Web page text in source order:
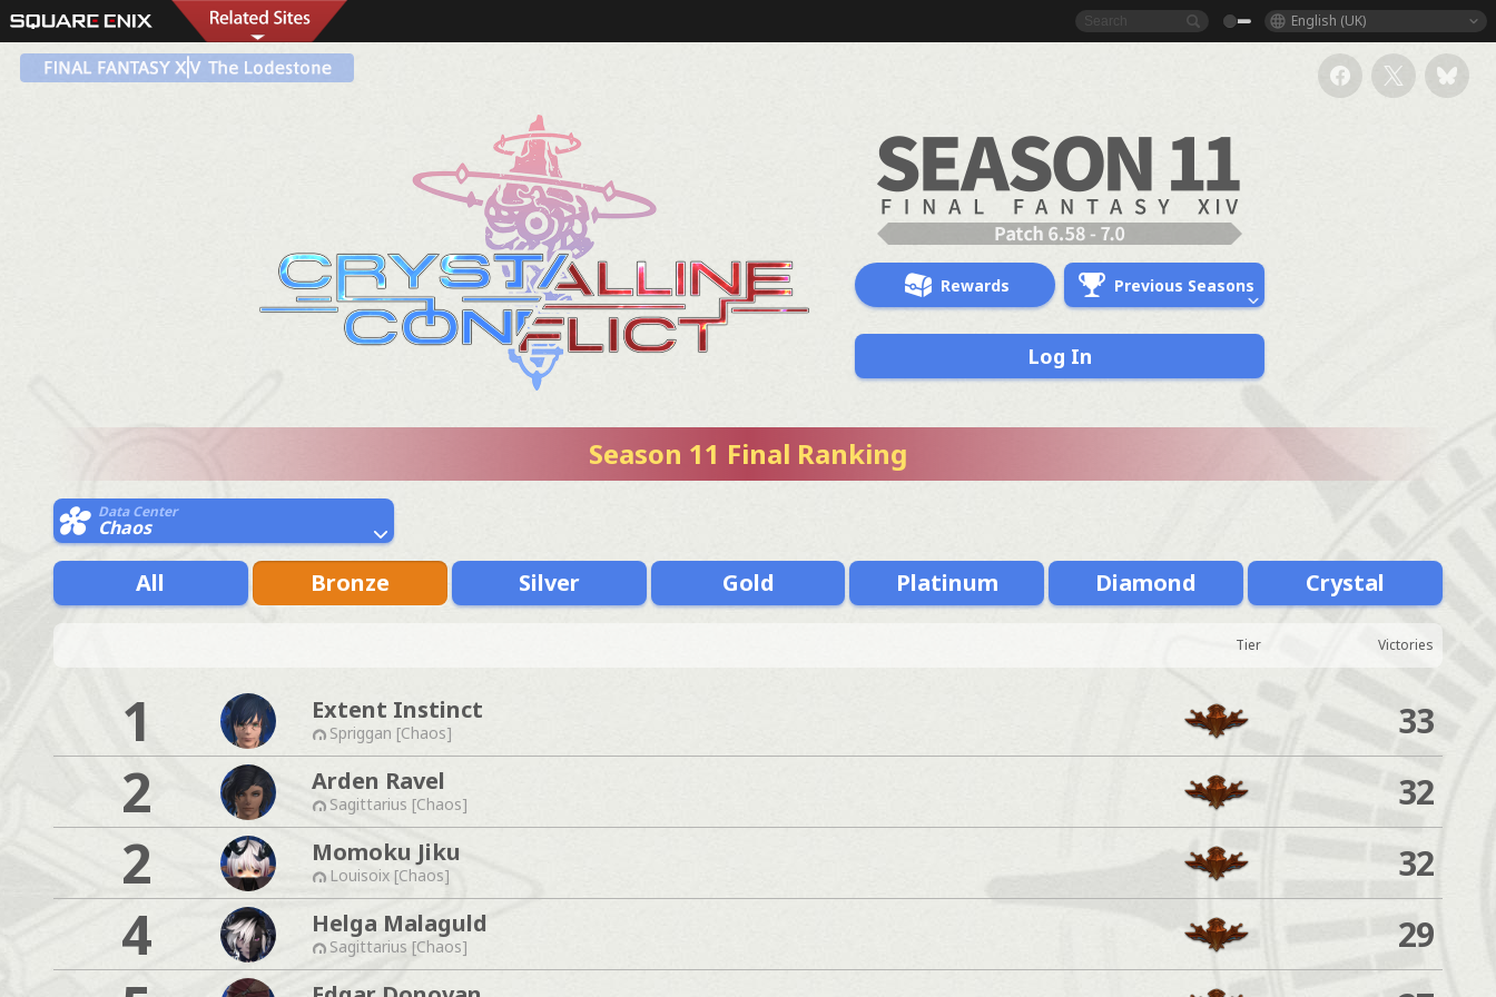
English (UK)
Rewards Previous Seasons
Log In
Season 11 Final Ranking
Data Center
Chaos
All Bronze Silver Gold Platinum Diamond Crystal
Tier Victories
1 Extent Instinct
Spriggan [Chaos] 33
2 Arden Ravel
Sagittarius [Chaos] 32
2 Momoku Jiku
Louisoix [Chaos] 32
4 Helga Malaguld
Sagittarius [Chaos] 29